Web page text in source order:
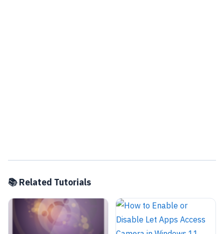
📚 Related Tutorials